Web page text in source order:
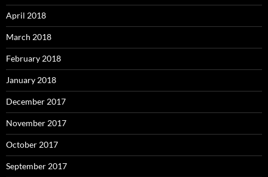
April 2018
March 2018
February 2018
January 2018
December 2017
November 2017
October 2017
September 2017